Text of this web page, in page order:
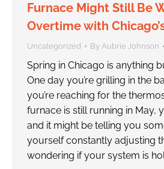
Furnace Might Still Be
Overtime with
Uncategorized By Aubrie Johnson
Spring in Chicago is anything
One day you’re grilling in the
you’re reaching for the
furnace is still running in May,
and it might be telling you
yourself constantly adjusting
wondering if your system is